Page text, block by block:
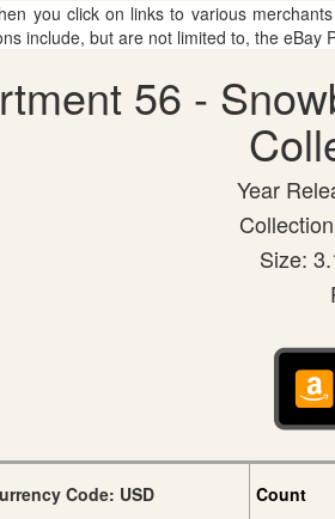
you click on links to various
include, but are not limited to, the eBay
56 -
Year
Size:
Code: USD Count